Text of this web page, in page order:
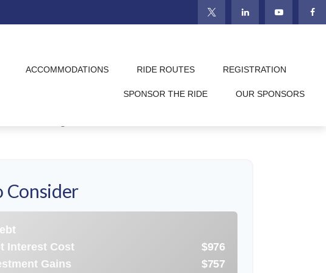
ACCOMMODATIONS RIDE ROUTES REGISTRATION
SPONSOR THE RIDE OUR SPONSORS
strategic choice. While paying down debt
Use this tool to compare the long-term impacts
Consider
Interest Cost
$976
Gains
$757